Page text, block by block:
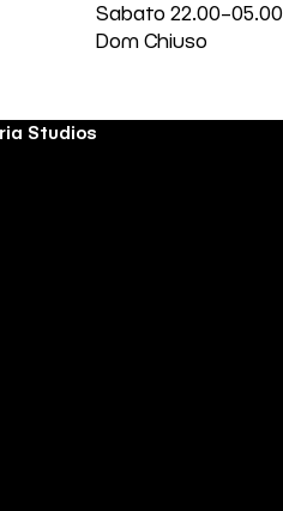
Sabato 22.00–05.00
Dom Chiuso
Studios